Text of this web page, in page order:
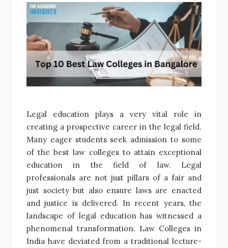
Legal education plays a very vital role in
creating a prospective career in the legal field.
Many eager students seek admission to some
of the best law colleges to attain exceptional
education in the field of law. Legal
professionals are not just pillars of a fair and
just society but also ensure laws are enacted
and justice is delivered. In recent years, the
landscape of legal education has witnessed a
phenomenal transformation. Law Colleges in
India have deviated from a traditional lecture-